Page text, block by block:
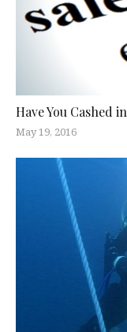
Have You Cashed
May 19, 2016